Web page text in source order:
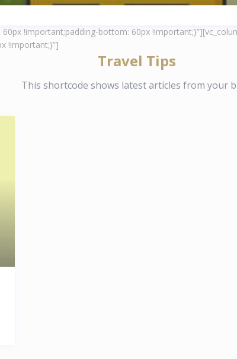
!important;padding-bottom: 60px
!important;}”]
Travel Tips
This shortcode shows latest articles from your